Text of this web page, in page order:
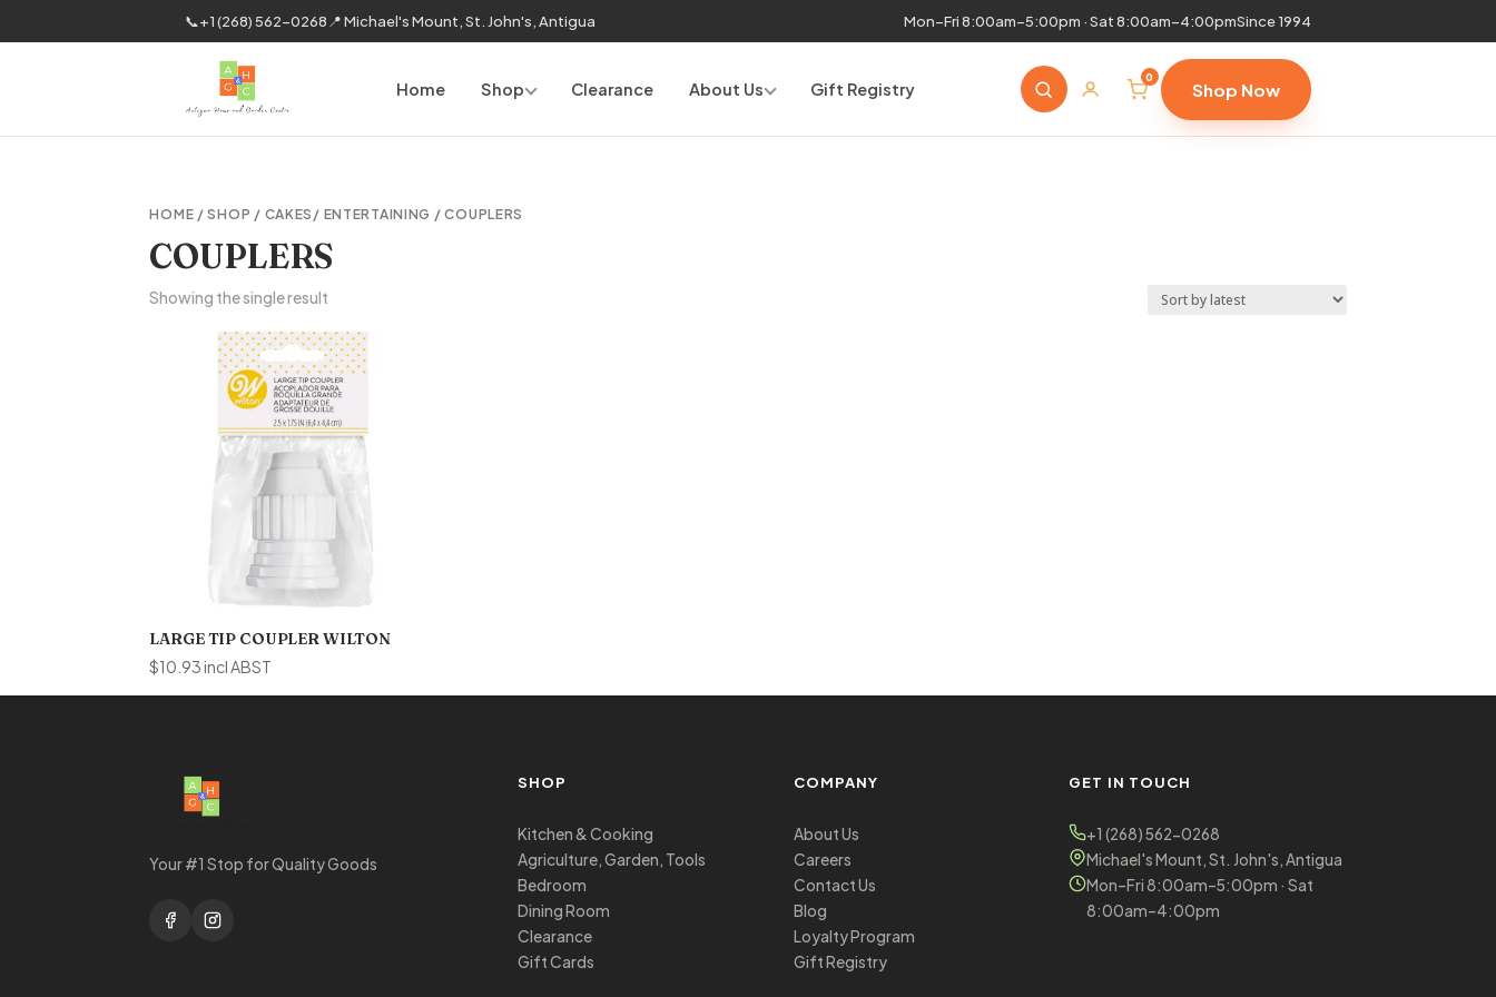
📞+1 (268) 562-0268 📍 Michael's Mount, St. John's, Antigua Mon–Fri 8:00am–5:00pm · Sat 8:00am–4:00pmSince 1994
Home Shop Clearance About Us Gift Registry
0
Shop Now
HOME /SHOP / CAKES/ ENTERTAINING / COUPLERS
COUPLERS
Showing the single result
LARGE TIP COUPLER WILTON
$10.93incl ABST
Your #1 Stop for Quality Goods
SHOP
Kitchen & Cooking
Agriculture, Garden, Tools
Bedroom
Dining Room
Clearance
Gift Cards
COMPANY
About Us
Careers
Contact Us
Blog
Loyalty Program
Gift Registry
GET IN TOUCH
+1 (268) 562-0268
Michael's Mount, St. John's, Antigua
Mon–Fri 8:00am–5:00pm · Sat
8:00am–4:00pm